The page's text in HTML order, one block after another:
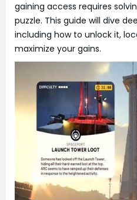
gaining access requires
puzzle. This guide will dive
including how to unlock it,
maximize your gains.